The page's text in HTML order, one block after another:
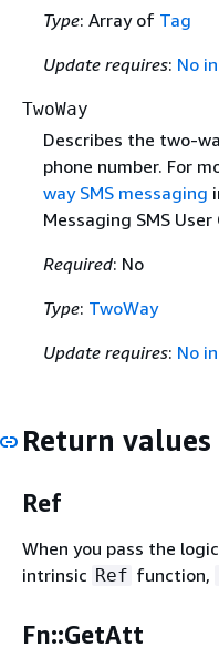
Type: Array of Tag
Update requires: No
TwoWay
Describes the two-
phone number. For
way SMS messaging
Messaging SMS User
Required: No
Type: TwoWay
Update requires: No
Return values
Ref
When you pass the
intrinsic Ref function,
Fn::GetAtt